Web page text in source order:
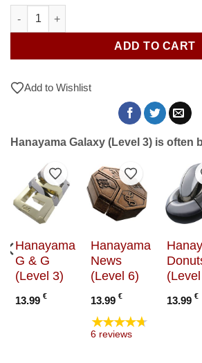
Hanayama Galaxy (Level 3) quantity
ADD TO CART
Add to Wishlist
Hanayama Galaxy (Level 3) is often
Add to Wishlist
Hanayama
G & G
(Level 3)
13.99 €
Add to
Hanayama
News
(Level 6)
13.99€
★★★★★
6 reviews
13.99 €
Wishlist